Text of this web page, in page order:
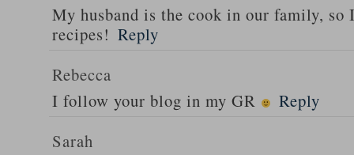
My husband is the cook in our family,
recipes! Reply
Rebecca
I follow your blog in my GR
Reply
Sarah